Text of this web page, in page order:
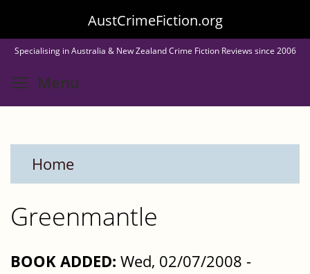
to
main
content
AustCrimeFiction.org
Specialising in Australia & New Zealand Crime Fiction Reviews since 2006
Menu
Home
Greenmantle
BOOK ADDED: Wed, 02/07/2008 -